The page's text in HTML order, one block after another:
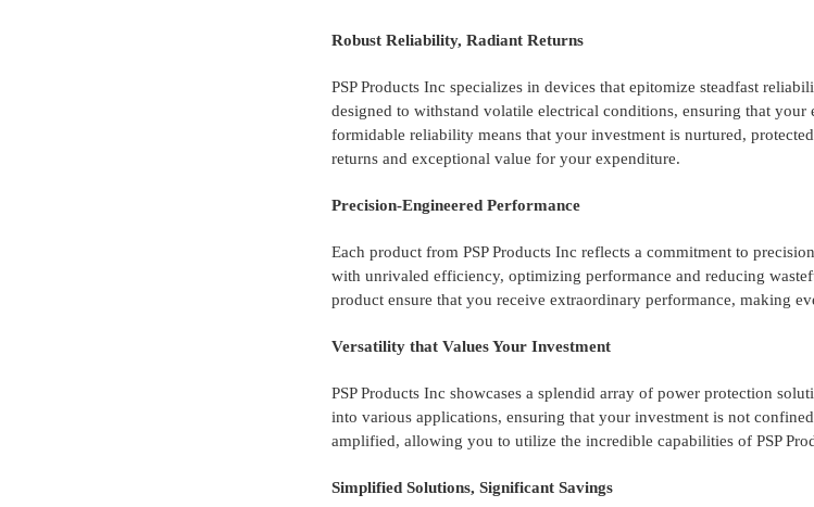
Robust Reliability, Radiant Returns
PSP Products Inc specializes in devices that epitomize steadfast
designed to withstand volatile electrical conditions, ensuring that your
formidable reliability means that your investment is nurtured,
returns and exceptional value for your expenditure.
Precision-Engineered Performance
Each product from PSP Products Inc reflects a commitment to
with unrivaled efficiency, optimizing performance and reducing
product ensure that you receive extraordinary performance, making
Versatility that Values Your Investment
PSP Products Inc showcases a splendid array of power protection
into various applications, ensuring that your investment is not
amplified, allowing you to utilize the incredible capabilities of PSP
Simplified Solutions, Significant Savings